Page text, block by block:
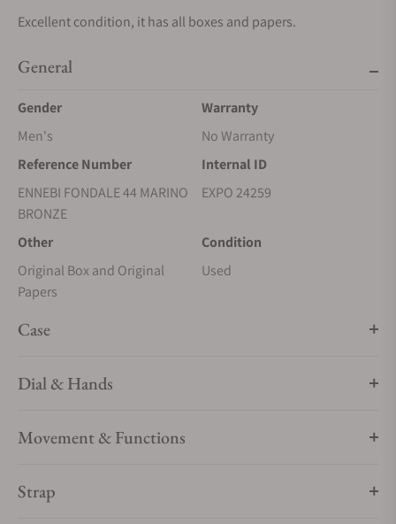
Excellent condition, it has all boxes and papers.
General
Gender
Men's
Warranty
No Warranty
Reference Number
ENNEBI FONDALE 44 MARINO
BRONZE
Internal ID
EXPO 24259
Other
Original Box and Original
Papers
Condition
Used
Case
Dial & Hands
Movement & Functions
Strap